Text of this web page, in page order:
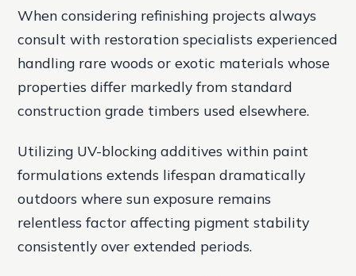
When considering refinishing projects always
consult with restoration specialists experienced
handling rare woods or exotic materials whose
properties differ markedly from standard
construction grade timbers used elsewhere.
Utilizing UV-blocking additives within paint
formulations extends lifespan dramatically
outdoors where sun exposure remains
relentless factor affecting pigment stability
consistently over extended periods.